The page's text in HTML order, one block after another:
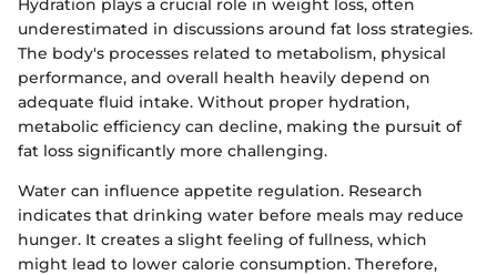
Hydration plays a crucial role in weight loss, often
underestimated in discussions around fat loss strategies.
The body's processes related to metabolism, physical
performance, and overall health heavily depend on
adequate fluid intake. Without proper hydration,
metabolic efficiency can decline, making the pursuit of
fat loss significantly more challenging.
Water can influence appetite regulation. Research
indicates that drinking water before meals may reduce
hunger. It creates a slight feeling of fullness, which
might lead to lower calorie consumption. Therefore,